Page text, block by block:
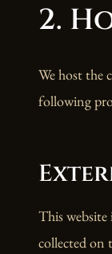
2.
We host the
following
This website
collected on